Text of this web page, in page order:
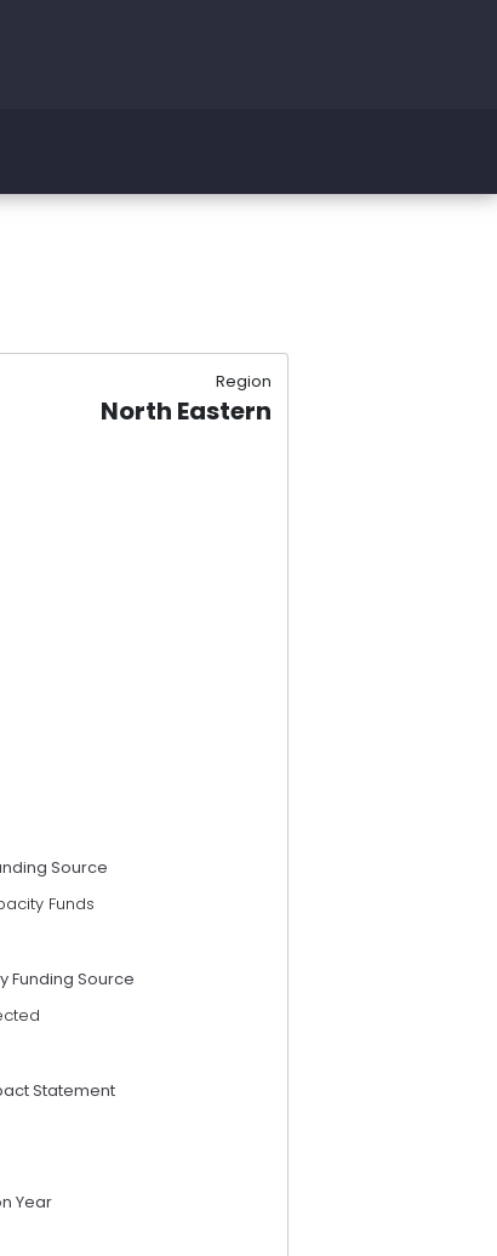
Region
North Eastern
Source
Funds
Funding Source
Statement
Year